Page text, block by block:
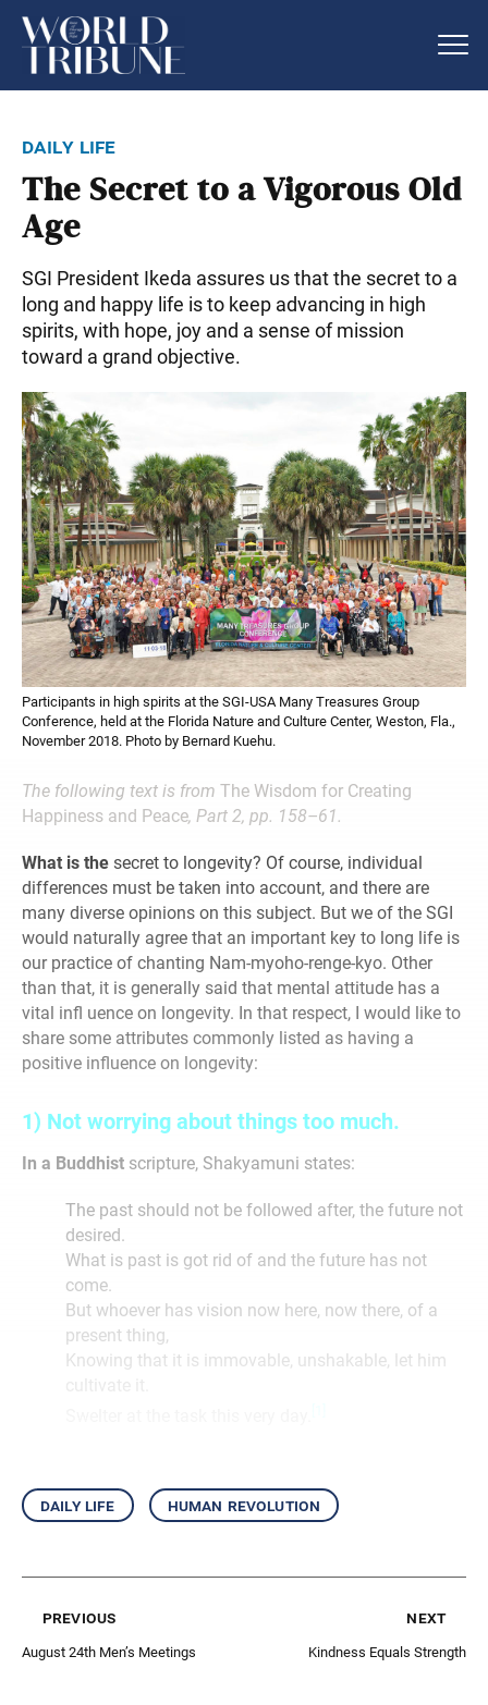
daily life
The Secret to a Vigorous Old
Age
SGI President Ikeda assures us that the secret to a
long and happy life is to keep advancing in high
spirits, with hope, joy and a sense of mission
toward a grand objective.
Participants in high spirits at the SGI-USA Many Treasures Group
Conference, held at the Florida Nature and Culture Center, Weston, Fla.,
November 2018. Photo by Bernard Kuehu.
The following text is from The Wisdom for Creating
Happiness and Peace, Part 2, pp. 158–61.
What is the secret to longevity? Of course, individual
differences must be taken into account, and there are
many diverse opinions on this subject. But we of the SGI
would naturally agree that an important key to long life is
our practice of chanting Nam-myoho-renge-kyo. Other
than that, it is generally said that mental attitude has a
vital infl uence on longevity. In that respect, I would like to
share some attributes commonly listed as having a
positive influence on longevity:
1) Not worrying about things too much.
In a Buddhist scripture, Shakyamuni states:
The past should not be followed after, the future not
desired.
What is past is got rid of and the future has not
come.
But whoever has vision now here, now there, of a
present thing,
Knowing that it is immovable, unshakable, let him
daily life human revolution
previous
August 24th Men’s Meetings
next
Kindness Equals Strength